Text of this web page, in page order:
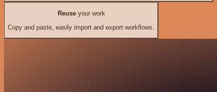
Reuseyour work
Copy and paste, easily import and export workflows.